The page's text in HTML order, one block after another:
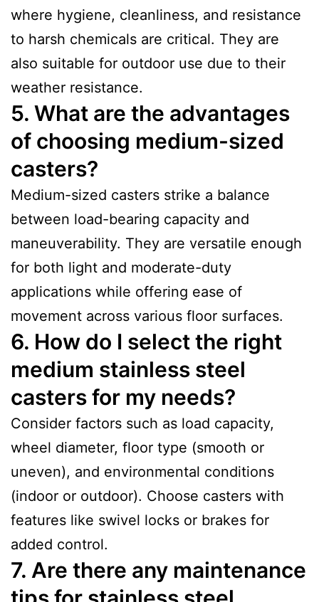
where hygiene, cleanliness, and resistance
to harsh chemicals are critical. They are
also suitable for outdoor use due to their
weather resistance.
5. What are the advantages
of choosing medium-sized
casters?
Medium-sized casters strike a balance
between load-bearing capacity and
maneuverability. They are versatile enough
for both light and moderate-duty
applications while offering ease of
movement across various floor surfaces.
6. How do I select the right
medium stainless steel
casters for my needs?
Consider factors such as load capacity,
wheel diameter, floor type (smooth or
uneven), and environmental conditions
(indoor or outdoor). Choose casters with
features like swivel locks or brakes for
added control.
7. Are there any maintenance